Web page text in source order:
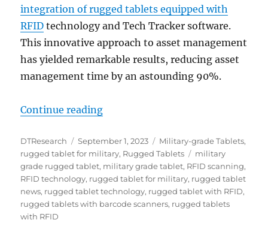
integration of rugged tablets equipped with
RFID technology and Tech Tracker software.
This innovative approach to asset management
has yielded remarkable results, reducing asset
management time by an astounding 90%.
Continue reading“Rugged Tablets and RFID: Air
Author
DTResearch
Posted
on
September 1, 2023 Categories
Military-grade Tablets,
rugged tablet for military, Rugged Tablets Tags
military
grade rugged tablet, military grade tablet, RFID scanning,
RFID technology, rugged tablet for military, rugged tablet
news, rugged tablet technology, rugged tablet with RFID,
rugged tablets with barcode scanners, rugged tablets
with RFID